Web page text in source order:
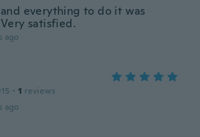
everything to do it was
satisfied.
ago
· 1 reviews
ago